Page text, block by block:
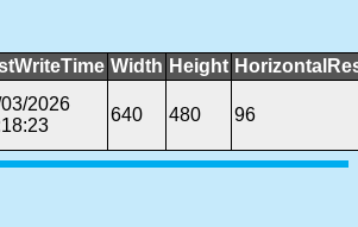
Width Height
2026
640 480 96